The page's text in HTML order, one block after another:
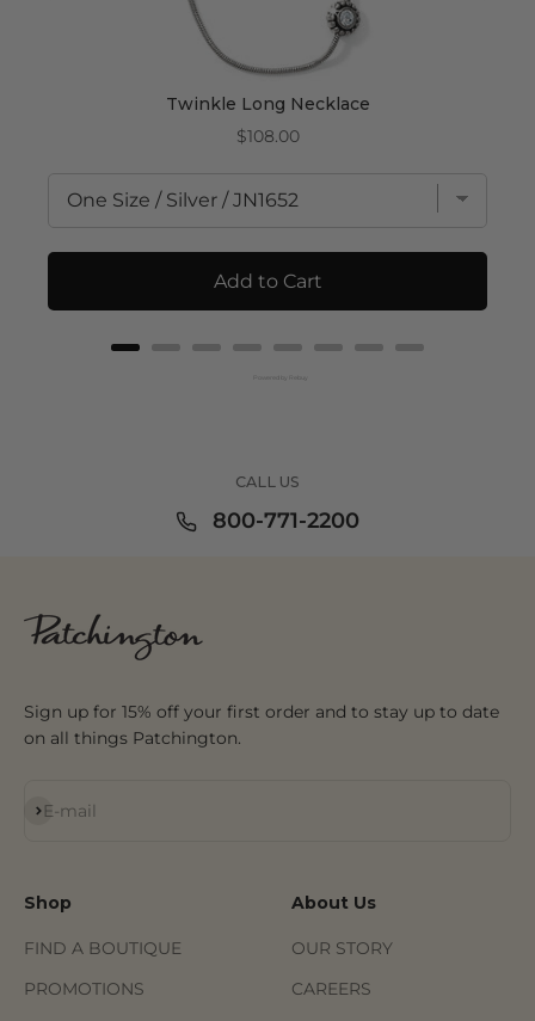
Twinkle Long Necklace
Price
$108.00
Add to Cart
Powered by Rebuy
CALL US
800-771-2200
Sign up for 15% off your first order and to stay up to date
on all things Patchington.
E-mail
Subscribe
Shop
FIND A BOUTIQUE
PROMOTIONS
About Us
OUR STORY
CAREERS